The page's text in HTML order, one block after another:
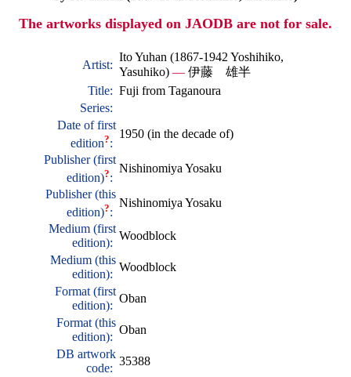
The artworks displayed on JAODB are not for sale.
Artist:
Ito Yuhan (1867-1942 Yoshihiko,
Yasuhiko) — 伊藤 雄半
Title: Fuji from Taganoura
Series:
Date of first
edition?:
1950 (in the decade of)
Publisher (first
edition)?:
Nishinomiya Yosaku
Publisher (this
edition)?:
Nishinomiya Yosaku
Medium (first
edition):
Woodblock
Medium (this
edition):
Woodblock
Format (first
edition):
Oban
Format (this
edition):
Oban
DB artwork
code:
35388